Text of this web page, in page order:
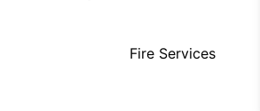
Fire Services